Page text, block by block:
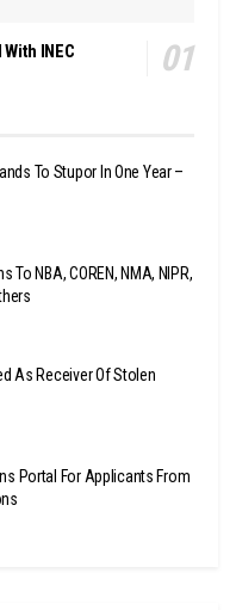
INEC
To Stupor In One Year –
NBA, COREN, NMA, NIPR,
As Receiver Of Stolen
Portal For Applicants From